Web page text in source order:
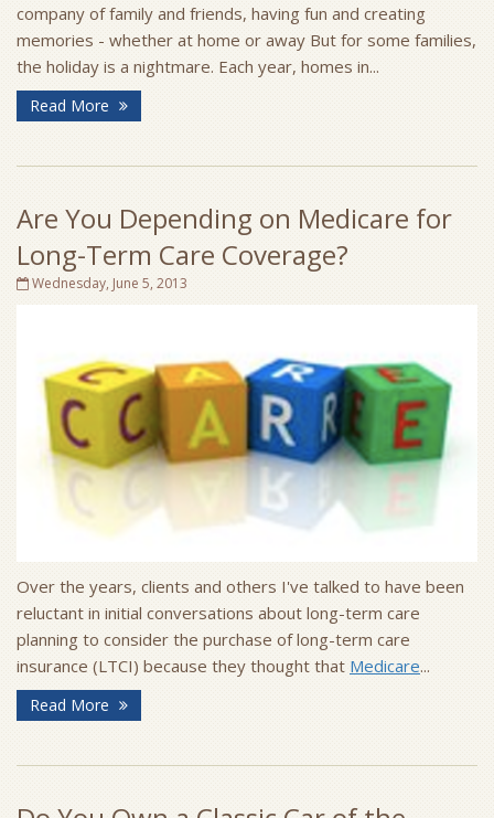
company of family and friends, having fun and creating
memories - whether at home or away But for some families,
the holiday is a nightmare. Each year, homes in...
Read More
Are You Depending on Medicare for
Long-Term Care Coverage?
Wednesday, June 5, 2013
Over the years, clients and others I've talked to have been
reluctant in initial conversations about long-term care
planning to consider the purchase of long-term care
insurance (LTCI) because they thought that Medicare...
Read More